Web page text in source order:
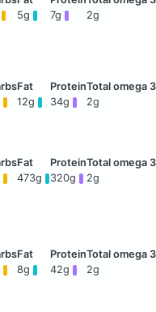
5g 7g 2g
12g 34g 2g
473g 320g 2g
8g 42g 2g